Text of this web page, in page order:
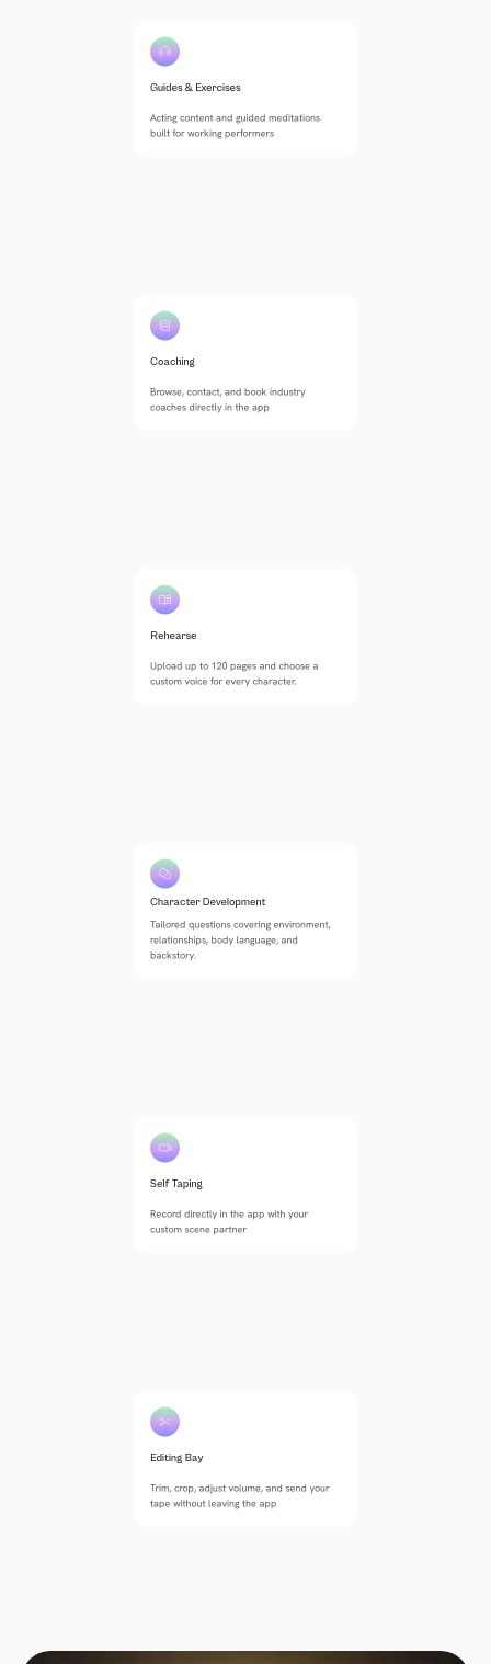
Guides & Exercises
Acting content and guided meditations
built for working performers
Coaching
Browse, contact, and book industry
coaches directly in the app
Rehearse
Upload up to 120 pages and choose a
custom voice for every character.
Character Development
Tailored questions covering environment,
relationships, body language, and
backstory.
Self Taping
Record directly in the app with your
custom scene partner
Editing Bay
Trim, crop, adjust volume, and send your
tape without leaving the app